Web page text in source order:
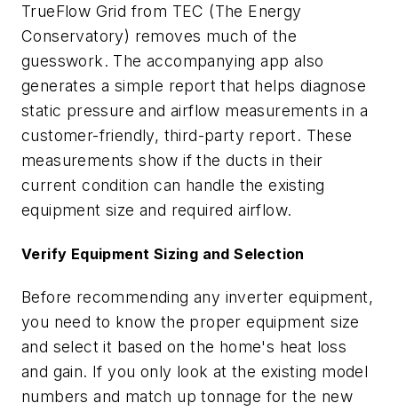
TrueFlow Grid from TEC (The Energy
Conservatory) removes much of the
guesswork. The accompanying app also
generates a simple report that helps diagnose
static pressure and airflow measurements in a
customer-friendly, third-party report. These
measurements show if the ducts in their
current condition can handle the existing
equipment size and required airflow.
Verify Equipment Sizing and Selection
Before recommending any inverter equipment,
you need to know the proper equipment size
and select it based on the home's heat loss
and gain. If you only look at the existing model
numbers and match up tonnage for the new